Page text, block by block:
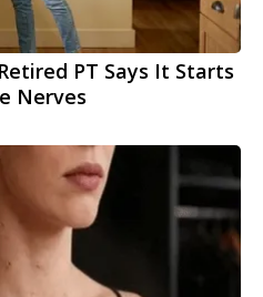
PT Says It Starts
Nerves